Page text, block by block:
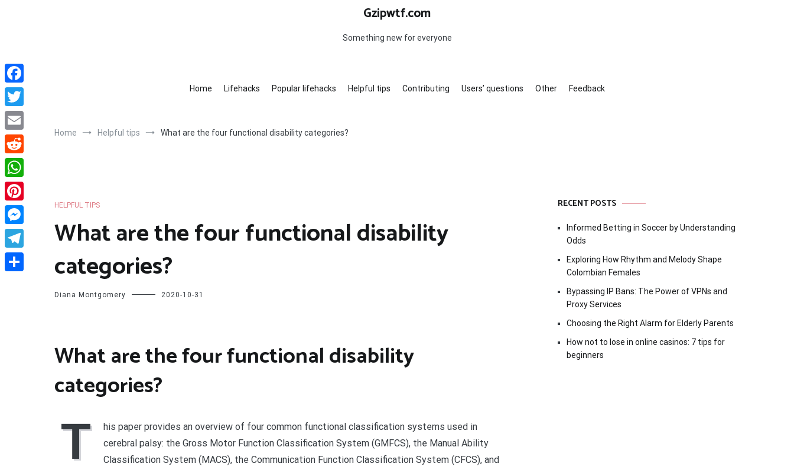
Gzipwtf.com
Something new for everyone
Home Lifehacks Popular lifehacks Helpful tips Contributing Users’ questions Other Feedback
Home Helpful tips What are the four functional disability categories?
HELPFUL TIPS
What are the four functional disability
categories?
Diana Montgomery 2020-10-31
What are the four functional disability
categories?
T
his paper provides an overview of four common functional classification systems used in
cerebral palsy: the Gross Motor Function Classification System (GMFCS), the Manual Ability
Classification System (MACS), the Communication Function Classification System (CFCS), and
RECENT POSTS
Informed Betting in Soccer by Understanding
Odds
Exploring How Rhythm and Melody Shape
Colombian Females
Bypassing IP Bans: The Power of VPNs and
Proxy Services
Choosing the Right Alarm for Elderly Parents
How not to lose in online casinos: 7 tips for
beginners
Facebook
Twitter
Email
Reddit
WhatsApp
Pinterest
Messenger
Telegram